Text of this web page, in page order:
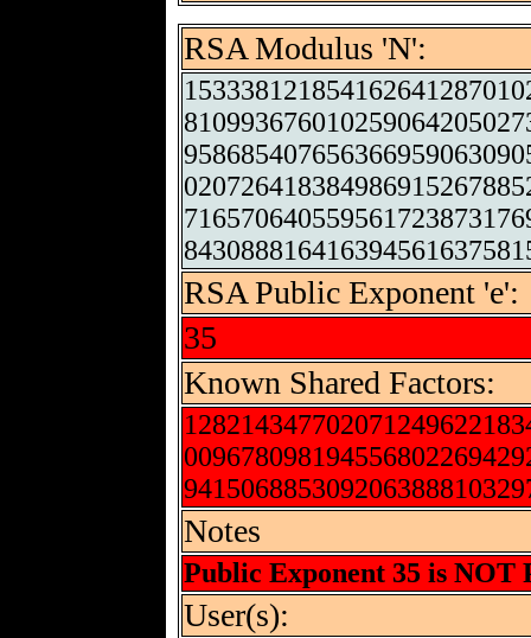
RSA Modulus 'N':
RSA Public Exponent 'e':
35
Known Shared Factors:
Notes
Public Exponent 35 is NOT
User(s):